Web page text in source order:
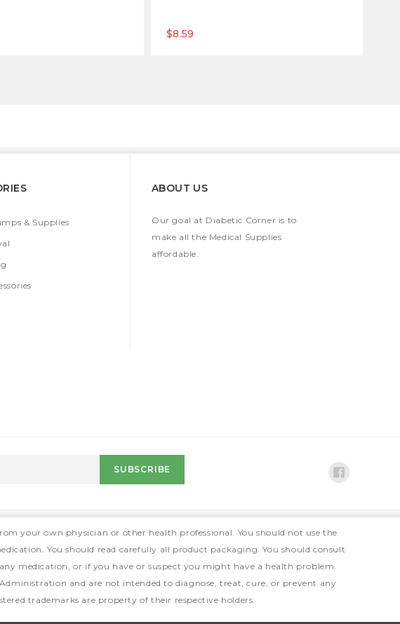
$8.59
& Supplies
ABOUT US
Our goal at Diabetic Corner is to
make all the Medical Supplies
affordable.
your own physician or other health professional. You should not use the
You should read carefully all product packaging. You should consult
medication, or if you have or suspect you might have a health problem.
and are not intended to diagnose, treat, cure, or prevent any
trademarks are property of their respective holders.